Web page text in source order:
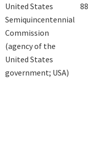
United States
Semiquincentennial
Commission
(agency of the
United States
government; USA)